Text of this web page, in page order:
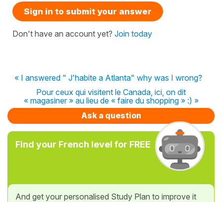
Sign in to submit your answer
Don't have an account yet? Join today
« I answered " J'habite a Atlanta" why was I wrong?
Pour ceux qui visitent le Canada, ici, on dit
« magasiner » au lieu de « faire du shopping » :) »
Ask a question
Find your French level for FREE
And get your personalised Study Plan to improve it